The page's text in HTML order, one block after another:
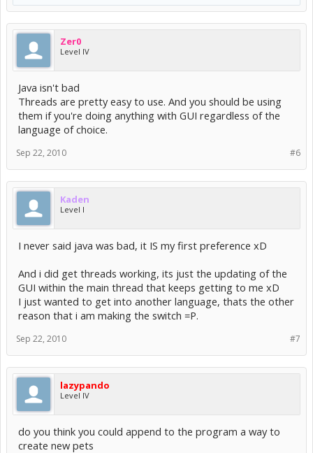
Zer0
Level IV
Java isn't bad
Threads are pretty easy to use. And you should be using
them if you're doing anything with GUI regardless of the
language of choice.
#6
Sep 22, 2010
Kaden
Level I
I never said java was bad, it IS my first preference xD
And i did get threads working, its just the updating of the
GUI within the main thread that keeps getting to me xD
I just wanted to get into another language, thats the other
reason that i am making the switch =P.
#7
Sep 22, 2010
lazypando
Level IV
do you think you could append to the program a way to
create new pets